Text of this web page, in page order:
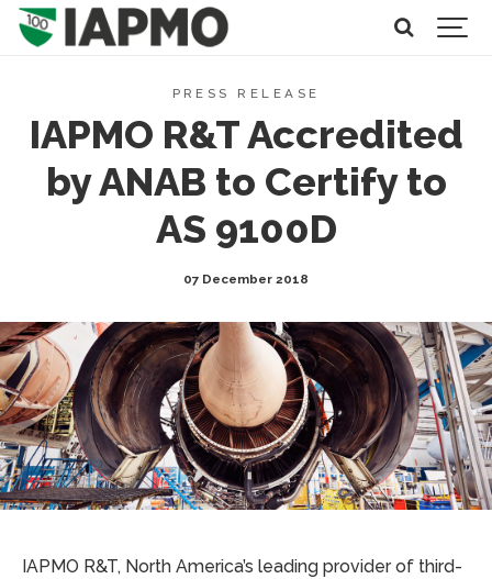
PRESS RELEASE
IAPMO R&T Accredited
by ANAB to Certify to
AS 9100D
07 December 2018
IAPMO R&T, North America’s leading provider of third-